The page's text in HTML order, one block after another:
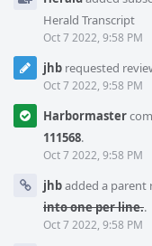
Herald Transcript
Oct 7 2022, 9:58 PM
jhb requested
Oct 7 2022, 9:58 PM
Harbormaster
111568.
Oct 7 2022, 9:58 PM
jhbadded a parent
into one per line..
Oct 7 2022, 9:58 PM